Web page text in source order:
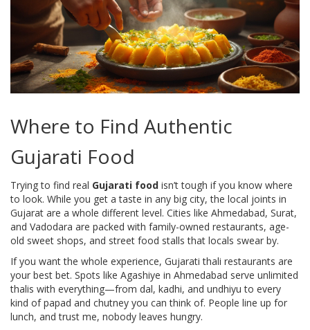
Where to Find Authentic
Gujarati Food
Trying to find real Gujarati food isn’t tough if you know where
to look. While you get a taste in any big city, the local joints in
Gujarat are a whole different level. Cities like Ahmedabad, Surat,
and Vadodara are packed with family-owned restaurants, age-
old sweet shops, and street food stalls that locals swear by.
If you want the whole experience, Gujarati thali restaurants are
your best bet. Spots like Agashiye in Ahmedabad serve unlimited
thalis with everything—from dal, kadhi, and undhiyu to every
kind of papad and chutney you can think of. People line up for
lunch, and trust me, nobody leaves hungry.